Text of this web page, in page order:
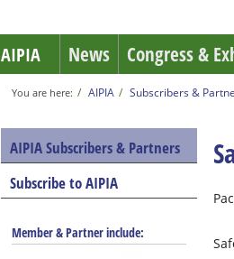
AIPIA News Congress &
You are here: AIPIA Subscribers &
AIPIA Subscribers & Partners
Subscribe to AIPIA
Member & Partner include: